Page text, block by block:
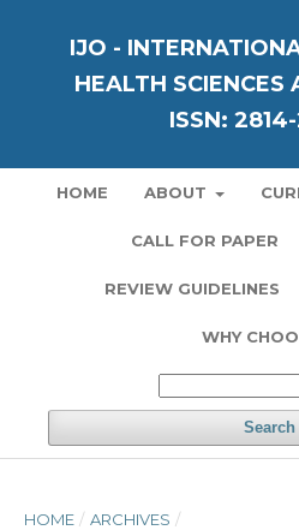
IJO -
HEALTH SCIENCES
ISSN:
HOME ABOUT
CALL FOR PAPER
REVIEW GUIDELINES
WHY
Search
HOME / ARCHIVES /